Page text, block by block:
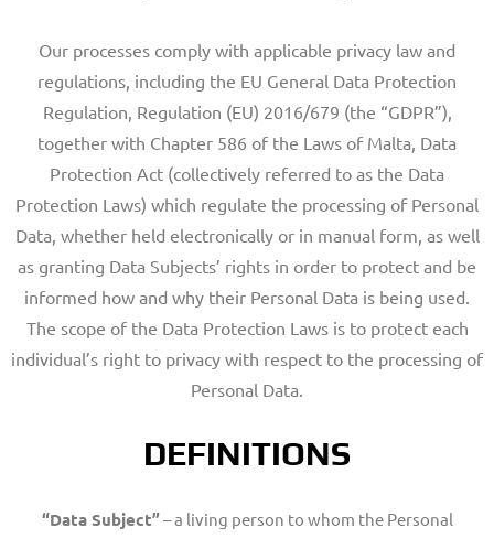
Our processes comply with applicable privacy law and
regulations, including the EU General Data Protection
Regulation, Regulation (EU) 2016/679 (the “GDPR”),
together with Chapter 586 of the Laws of Malta, Data
Protection Act (collectively referred to as the Data
Protection Laws) which regulate the processing of Personal
Data, whether held electronically or in manual form, as well
as granting Data Subjects’ rights in order to protect and be
informed how and why their Personal Data is being used.
The scope of the Data Protection Laws is to protect each
individual’s right to privacy with respect to the processing of
Personal Data.
DEFINITIONS
“Data Subject”– a living person to whom the Personal